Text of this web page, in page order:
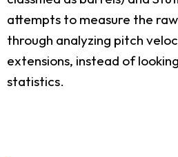
attempts to measure the
through analyzing pitch
extensions, instead of
statistics.